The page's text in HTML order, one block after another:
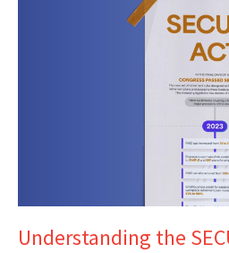
Understanding the